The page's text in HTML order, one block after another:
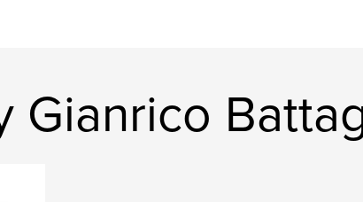
Gianrico